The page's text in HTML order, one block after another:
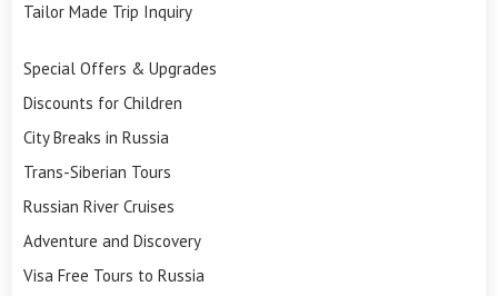
Tailor Made Trip Inquiry
Special Offers & Upgrades
Discounts for Children
City Breaks in Russia
Trans-Siberian Tours
Russian River Cruises
Adventure and Discovery
Visa Free Tours to Russia